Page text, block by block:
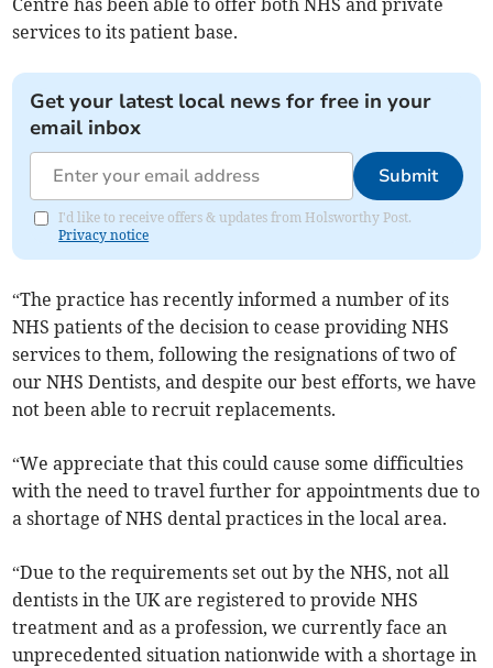
Centre has been able to offer both NHS and private
services to its patient base.
Get your latest local news for free in your
email inbox
Submit
I'd like to receive offers & updates from Holsworthy Post.
Privacy notice
“The practice has recently informed a number of its
NHS patients of the decision to cease providing NHS
services to them, following the resignations of two of
our NHS Dentists, and despite our best efforts, we have
not been able to recruit replacements.
“We appreciate that this could cause some difficulties
with the need to travel further for appointments due to
a shortage of NHS dental practices in the local area.
“Due to the requirements set out by the NHS, not all
dentists in the UK are registered to provide NHS
treatment and as a profession, we currently face an
unprecedented situation nationwide with a shortage in